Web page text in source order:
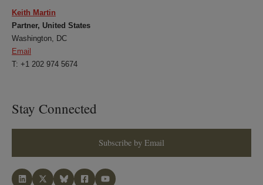
Keith Martin
Partner, United States
Washington, DC
Email
T: +1 202 974 5674
Stay Connected
Subscribe by Email